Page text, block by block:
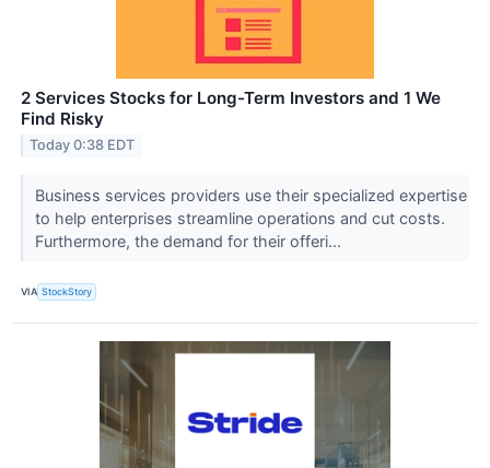
2 Services Stocks for Long-Term Investors and 1 We
Find Risky
Today 0:38 EDT
Business services providers use their specialized expertise
to help enterprises streamline operations and cut costs.
Furthermore, the demand for their offeri...
VIA StockStory